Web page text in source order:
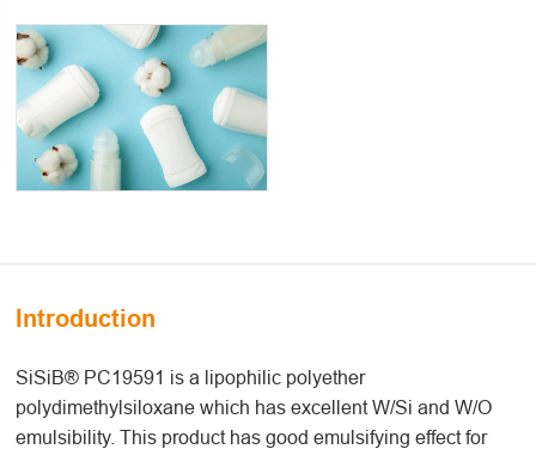
Introduction
SiSiB® PC19591 is a lipophilic polyether
polydimethylsiloxane which has excellent W/Si and W/O
emulsibility. This product has good emulsifying effect for